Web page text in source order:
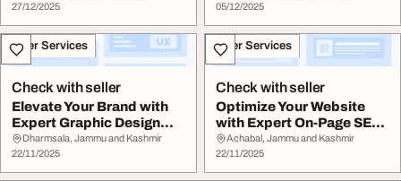
27/12/2025
05/12/2025
Other Services
Check with seller
Elevate Your Brand with
Expert Graphic Design
Services
Dharmsala, Jammu and Kashmir
22/11/2025
Other Services
Check with seller
Optimize Your Website
with Expert On-Page SEO
Services
Achabal, Jammu and Kashmir
22/11/2025